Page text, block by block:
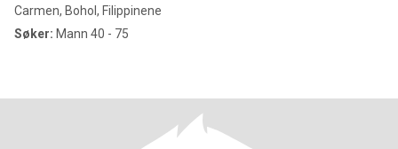
Carmen, Bohol, Filippinene
Søker: Mann 40 - 75